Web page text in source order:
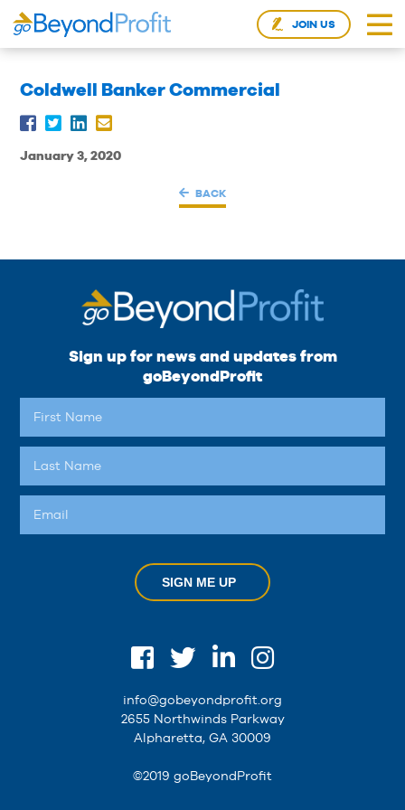
JOIN US
Coldwell Banker Commercial
January 3, 2020
BACK
Sign up for news and updates from
goBeyondProfit
SIGN ME UP
info@gobeyondprofit.org
2655 Northwinds Parkway
Alpharetta, GA 30009
©2019 goBeyondProfit